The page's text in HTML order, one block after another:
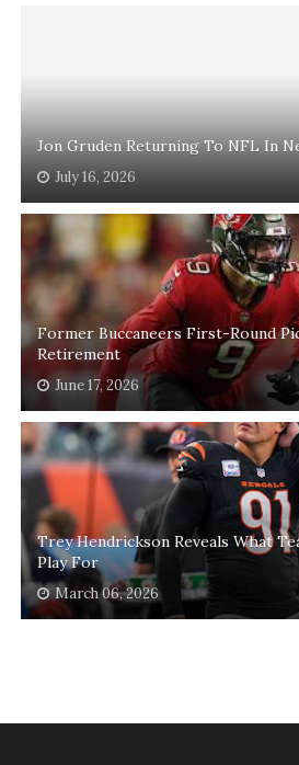
Jon Gruden Returning To NFL In
July 16, 2026
Former Buccaneers First-Round
Retirement
June 17, 2026
Trey Hendrickson Reveals What
Play For
March 06, 2026